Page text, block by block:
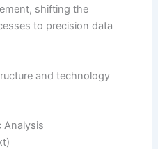
shifting the
to precision data
Analysis